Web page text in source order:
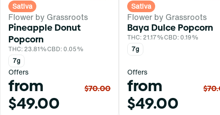
Sativa
Flower by Grassroots
Pineapple Donut
Popcorn
THC: 23.81%CBD: 0.05%
7g
Offers
from
$49.00
$70.00
Sativa
Flower by Grassroots
Baya Dulce Popcorn
THC: 21.17%CBD: 0.19%
7g
Offers
from
$49.00